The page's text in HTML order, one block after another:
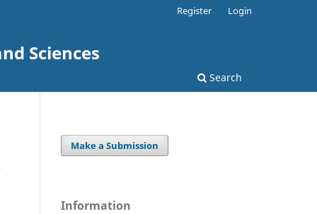
Sciences
Search
Register Login
Make a Submission
Information